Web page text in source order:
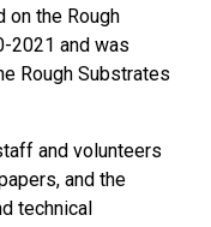
on the Rough
2021 and was
Rough Substrates
and volunteers
and the
technical